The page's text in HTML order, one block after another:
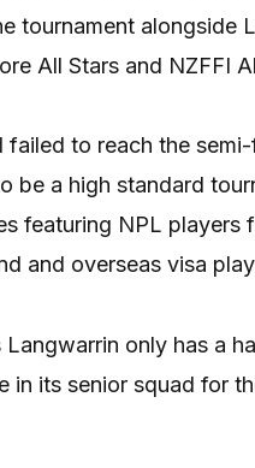
tournament alongside
All Stars and NZFFI
failed to reach the
be a high standard
featuring NPL players
and overseas visa
Langwarrin only has a
in its senior squad for